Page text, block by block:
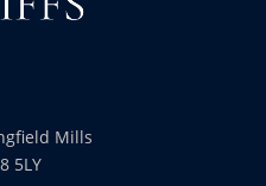
Mills
5LY